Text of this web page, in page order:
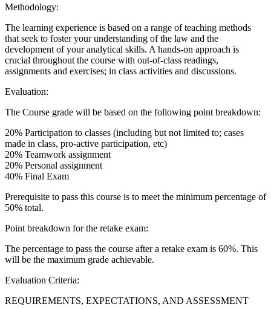
Methodology:
The learning experience is based on a range of teaching methods
that seek to foster your understanding of the law and the
development of your analytical skills. A hands-on approach is
crucial throughout the course with out-of-class readings,
assignments and exercises; in class activities and discussions.
Evaluation:
The Course grade will be based on the following point breakdown:
20% Participation to classes (including but not limited to; cases
made in class, pro-active participation, etc)
20% Teamwork assignment
20% Personal assignment
40% Final Exam
Prerequisite to pass this course is to meet the minimum percentage of
50% total.
Point breakdown for the retake exam:
The percentage to pass the course after a retake exam is 60%. This
will be the maximum grade achievable.
Evaluation Criteria:
REQUIREMENTS, EXPECTATIONS, AND ASSESSMENT